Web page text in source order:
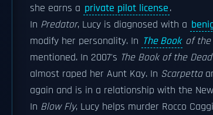
she earns a private pilot license.
In Predator, Lucy is diagnosed with a
modify her personality. In The Book of the
mentioned. In 2007's The Book of the Dead
almost raped her Aunt Kay. In Scarpetta
again and is in a relationship with the
In Blow Fly, Lucy helps murder Rocco